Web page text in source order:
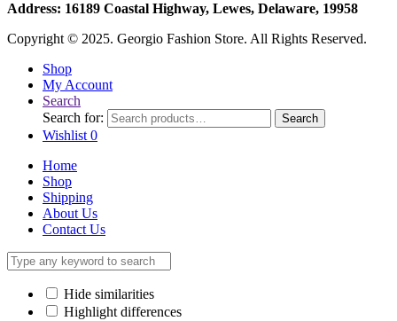
Address: 16189 Coastal Highway, Lewes, Delaware, 19958
Copyright © 2025. Georgio Fashion Store. All Rights Reserved.
Shop
My Account
Search
Search for:
Search
Wishlist 0
Home
Shop
Shipping
About Us
Contact Us
Hide similarities
Highlight differences